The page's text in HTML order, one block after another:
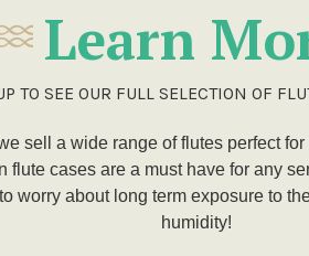
Learn
TO SEE OUR FULL SELECTION OF
sell a wide range of flutes perfect
flute cases are a must have for any
worry about long term exposure to
humidity!